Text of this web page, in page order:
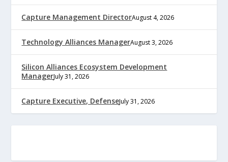
Capture Management DirectorAugust 4, 2026
Technology Alliances ManagerAugust 3, 2026
Silicon Alliances Ecosystem Development
ManagerJuly 31, 2026
Capture Executive, DefenseJuly 31, 2026